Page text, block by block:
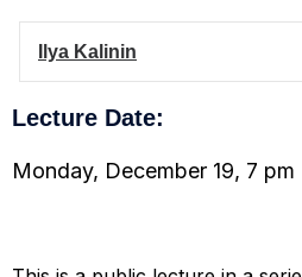
Ilya Kalinin
Lecture Date:
Monday, December 19, 7